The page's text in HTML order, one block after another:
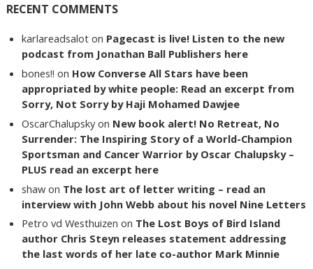
RECENT COMMENTS
karlareadsalot on Pagecast is live! Listen to the new
podcast from Jonathan Ball Publishers here
bones!! on How Converse All Stars have been
appropriated by white people: Read an excerpt from
Sorry, Not Sorry by Haji Mohamed Dawjee
OscarChalupsky on New book alert! No Retreat, No
Surrender: The Inspiring Story of a World-Champion
Sportsman and Cancer Warrior by Oscar Chalupsky –
PLUS read an excerpt here
shaw on The lost art of letter writing – read an
interview with John Webb about his novel Nine Letters
Petro vd Westhuizen on The Lost Boys of Bird Island
author Chris Steyn releases statement addressing
the last words of her late co-author Mark Minnie